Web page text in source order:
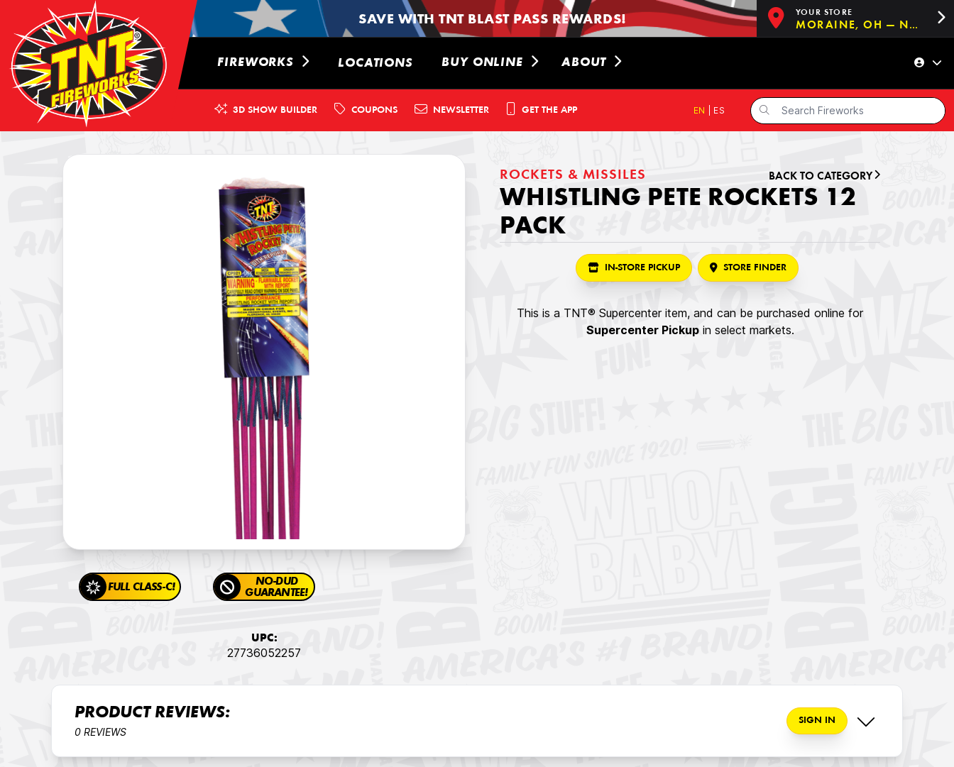
SAVE WITH TNT BLAST PASS REWARDS! YOUR STORE
MORAINE, OH — NOW OPEN!
FIREWORKS LOCATIONS BUY ONLINE ABOUT
3D SHOW BUILDER COUPONS NEWSLETTER GET THE APP EN ES
FULL CLASS-C!
NO-DUD
GUARANTEE!
UPC:
27736052257
ROCKETS & MISSILES BACK TO CATEGORY
WHISTLING PETE ROCKETS 12
PACK
IN-STORE PICKUP STORE FINDER
This is a TNT® Supercenter item, and can be purchased online for
Supercenter Pickupin select markets.
PRODUCT REVIEWS:
0 REVIEWS
SIGN IN